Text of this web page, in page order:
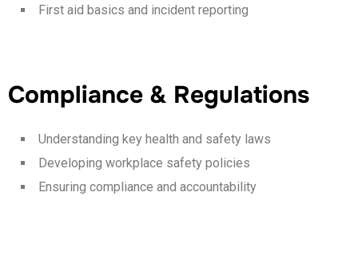
First aid basics and incident reporting
Compliance & Regulations
Understanding key health and safety laws
Developing workplace safety policies
Ensuring compliance and accountability